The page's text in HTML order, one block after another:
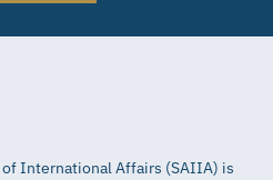
International Affairs (SAIIA) is